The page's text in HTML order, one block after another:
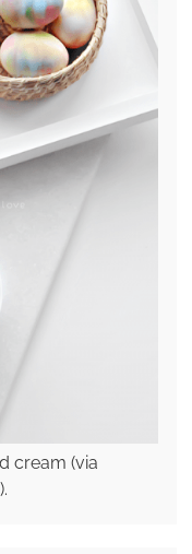
cream (via
).